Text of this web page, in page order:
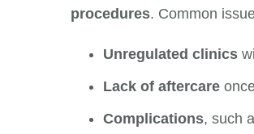
procedures. Common
Unregulated clinics
Lack of aftercare
Complications, such